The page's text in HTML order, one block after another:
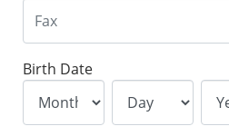
Birth Date